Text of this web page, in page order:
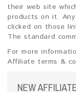
their web site
products on it.
clicked on those
The standard
For more
Affiliate terms &
NEW